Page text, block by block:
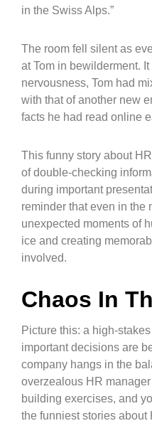
in the Swiss Alps.”
The room fell silent as
at Tom in bewilderment.
nervousness, Tom had
with that of another new
facts he had read online
This funny story about
of double-checking
during important
reminder that even in the
unexpected moments of
ice and creating
involved.
Chaos In
Picture this: a high-
important decisions are
company hangs in the
overzealous HR
building exercises, and
the funniest stories about